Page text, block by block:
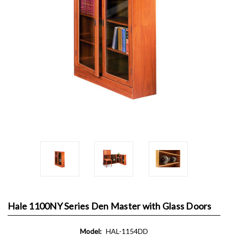
Hale 1100NY Series Den Master with Glass Doors
Model: HAL-1154DD